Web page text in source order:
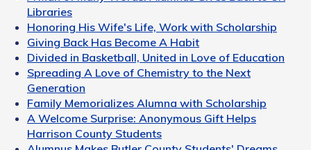
Libraries
Honoring His Wife's Life, Work with Scholarship
Giving Back Has Become A Habit
Divided in Basketball, United in Love of Education
Spreading A Love of Chemistry to the Next
Generation
Family Memorializes Alumna with Scholarship
A Welcome Surprise: Anonymous Gift Helps
Harrison County Students